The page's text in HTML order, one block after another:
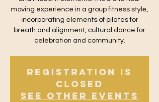
moving experience in a group fitness style,
incorporating elements of pilates for
breath and alignment, cultural dance for
celebration and community.
Registration is
Closed
See other events